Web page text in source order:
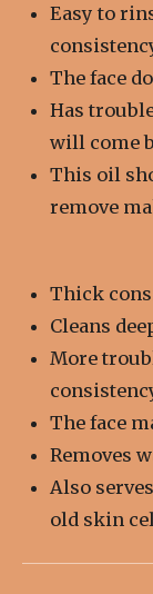
Easy to
The face
Has
will come
This oil
remove
Thick c
Cleans
More
The face
Removes
Also
old skin